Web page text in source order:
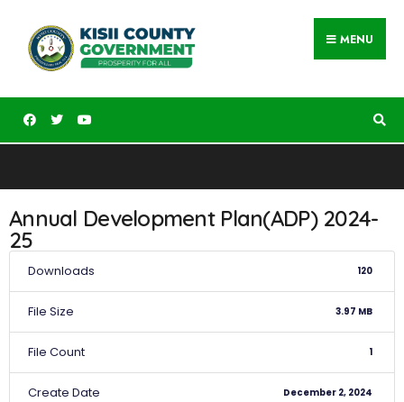
MENU
Annual Development Plan(ADP) 2024-
25
Downloads 120
File Size 3.97 MB
File Count 1
Create Date December 2, 2024